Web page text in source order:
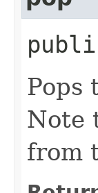
Pops
Note
from